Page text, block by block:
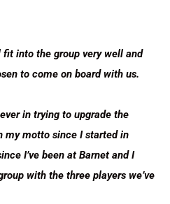
into the group very well and
to come on board with us.
in trying to upgrade the
my motto since I started in
I’ve been at Barnet and I
with the three players we’ve